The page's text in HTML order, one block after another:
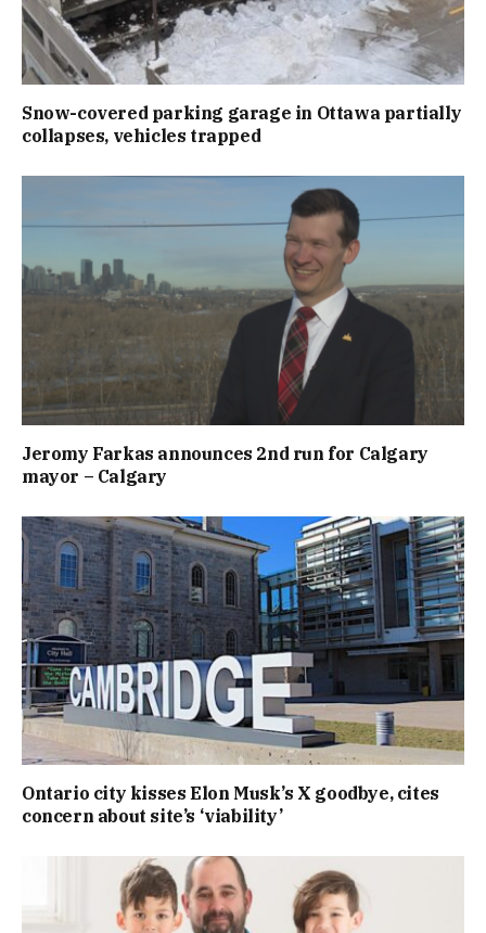
Snow-covered parking garage in Ottawa partially
collapses, vehicles trapped
Jeromy Farkas announces 2nd run for Calgary
mayor – Calgary
Ontario city kisses Elon Musk’s X goodbye, cites
concern about site’s ‘viability’